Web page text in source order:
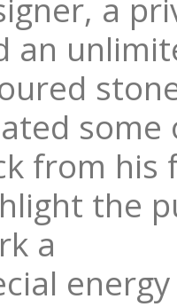
a
an
some
from his
the
a